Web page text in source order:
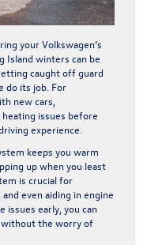
your Volkswagen’s
Island winters can be
caught off guard
do its job. For
new cars,
issues before
experience.
keeps you warm
up when you least
is crucial for
even aiding in engine
issues early, you can
without the worry of